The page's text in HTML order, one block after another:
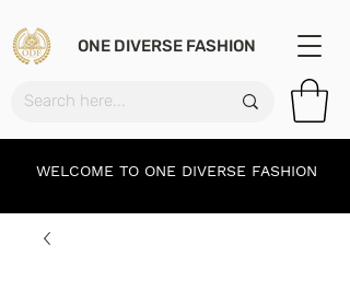
ONE DIVERSE FASHION
WELCOME TO ONE DIVERSE FASHION